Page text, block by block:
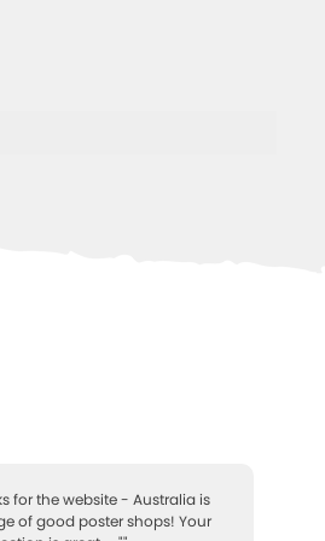
for the website - Australia is
of good poster shops! Your